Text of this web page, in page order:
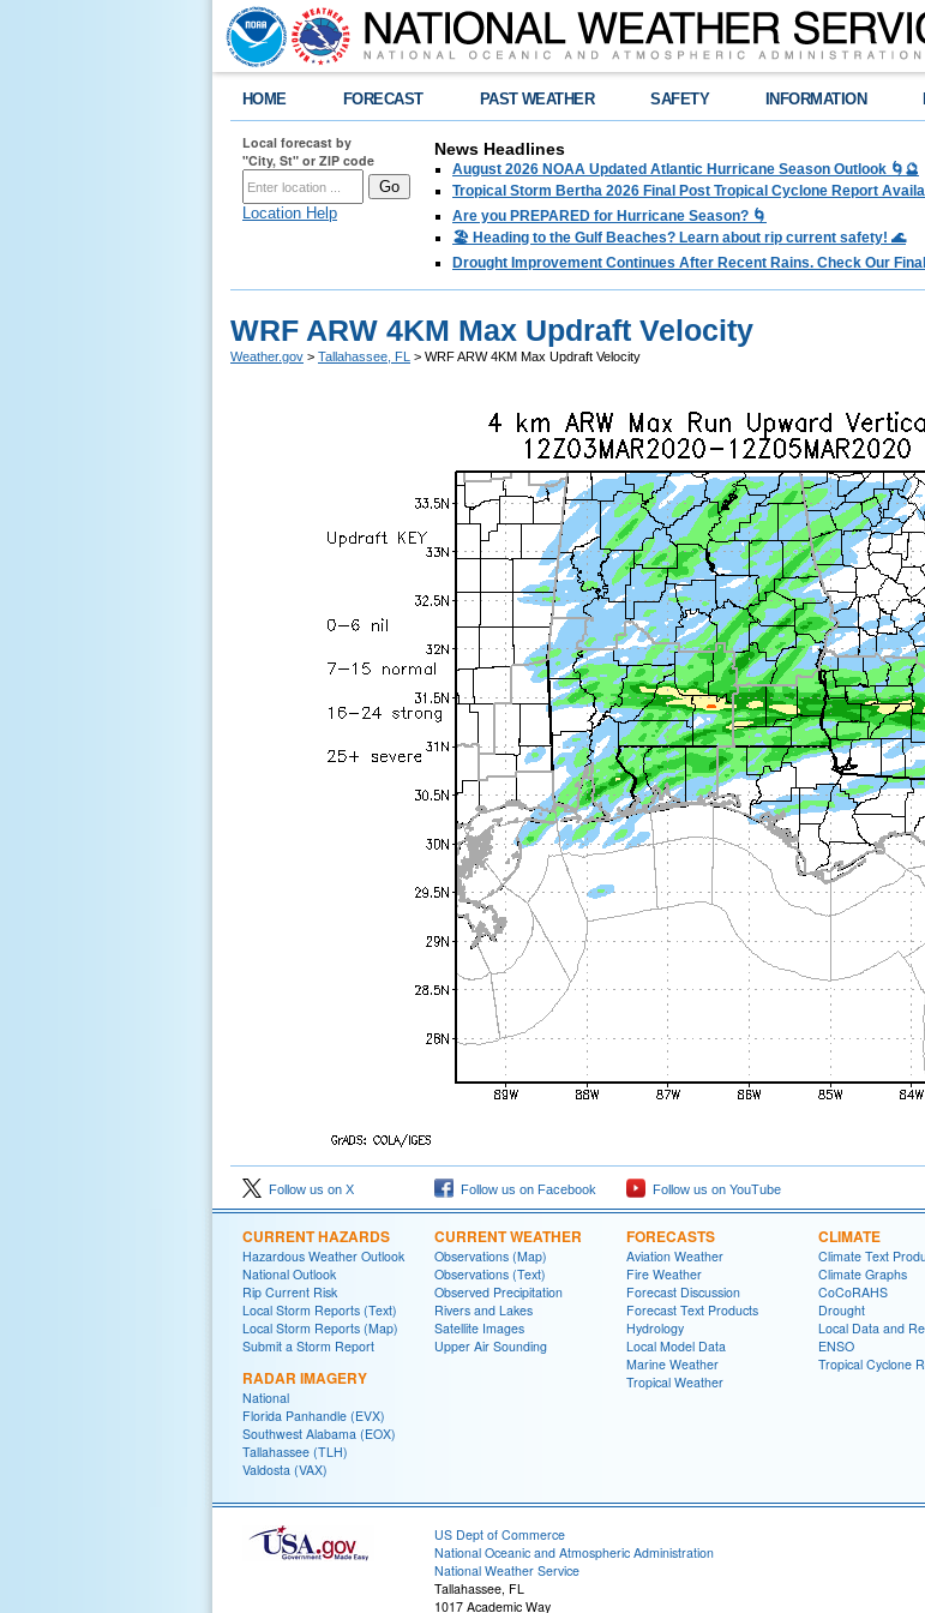
HOME FORECAST PAST WEATHER SAFETY INFORMATION
Local forecast by
"City, St" or ZIP code
Location Help
News Headlines
August 2026 NOAA Updated Atlantic Hurricane Season Outlook 🌀🔮
Tropical Storm Bertha 2026 Final Post Tropical Cyclone Report
Are you PREPARED for Hurricane Season? 🌀
🏖️ Heading to the Gulf Beaches? Learn about rip current safety! 🌊
Drought Improvement Continues After Recent Rains. Check Our
WRF ARW 4KM Max Updraft Velocity
Weather.gov > Tallahassee, FL > WRF ARW 4KM Max Updraft Velocity
Follow us on X Follow us on Facebook Follow us on YouTube
CURRENT HAZARDS
Hazardous Weather Outlook
National Outlook
Rip Current Risk
Local Storm Reports (Text)
Local Storm Reports (Map)
Submit a Storm Report
RADAR IMAGERY
National
Florida Panhandle (EVX)
Southwest Alabama (EOX)
Tallahassee (TLH)
Valdosta (VAX)
CURRENT WEATHER
Observations (Map)
Observations (Text)
Observed Precipitation
Rivers and Lakes
Satellite Images
Upper Air Sounding
FORECASTS
Aviation Weather
Fire Weather
Forecast Discussion
Forecast Text Products
Hydrology
Local Model Data
Marine Weather
Tropical Weather
CLIMATE
Climate Text
Climate Graphs
CoCoRAHS
Drought
Local Data and
ENSO
Tropical Cyclone
US Dept of Commerce
National Oceanic and Atmospheric Administration
National Weather Service
Tallahassee, FL
1017 Academic Way